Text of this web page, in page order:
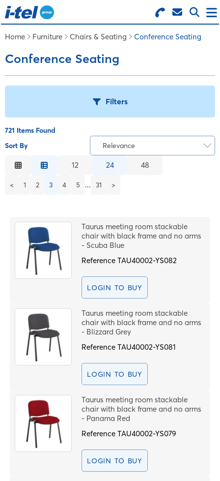
Search for Products
Menu
BUSINESS SUPPLIES
FURNITURE
FEATURED ITEMS
SERVICES
LOGIN
Home Furniture Chairs & Seating Conference Seating
Conference Seating
Filters
721 Items Found
Sort By
Relevance
Relevance
12 24 48
< 1 2 3 4 5 ... 31 >
Taurus meeting room stackable
chair with black frame and no arms
- Scuba Blue
ReferenceTAU40002-YS082
LOGIN TO BUY
Taurus meeting room stackable
chair with black frame and no arms
- Blizzard Grey
ReferenceTAU40002-YS081
LOGIN TO BUY
Taurus meeting room stackable
chair with black frame and no arms
- Panama Red
ReferenceTAU40002-YS079
LOGIN TO BUY